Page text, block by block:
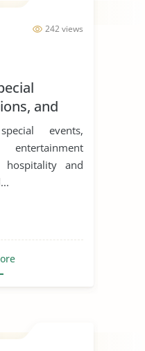
242 views
and
and
events,
and